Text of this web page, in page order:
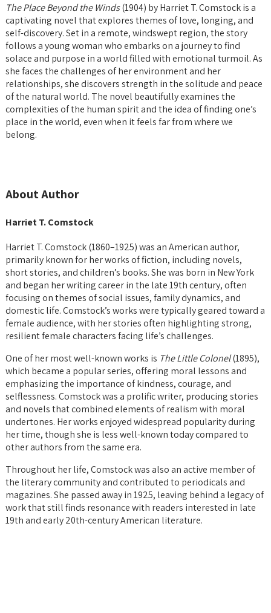
The Place Beyond the Winds(1904) by Harriet T. Comstock is a
captivating novel that explores themes of love, longing, and
self-discovery. Set in a remote, windswept region, the story
follows a young woman who embarks on a journey to find
solace and purpose in a world filled with emotional turmoil. As
she faces the challenges of her environment and her
relationships, she discovers strength in the solitude and peace
of the natural world. The novel beautifully examines the
complexities of the human spirit and the idea of finding one’s
place in the world, even when it feels far from where we
belong.
About Author
Harriet T. Comstock
Harriet T. Comstock (1860–1925) was an American author,
primarily known for her works of fiction, including novels,
short stories, and children’s books. She was born in New York
and began her writing career in the late 19th century, often
focusing on themes of social issues, family dynamics, and
domestic life. Comstock’s works were typically geared toward a
female audience, with her stories often highlighting strong,
resilient female characters facing life’s challenges.
One of her most well-known works is The Little Colonel(1895),
which became a popular series, offering moral lessons and
emphasizing the importance of kindness, courage, and
selflessness. Comstock was a prolific writer, producing stories
and novels that combined elements of realism with moral
undertones. Her works enjoyed widespread popularity during
her time, though she is less well-known today compared to
other authors from the same era.
Throughout her life, Comstock was also an active member of
the literary community and contributed to periodicals and
magazines. She passed away in 1925, leaving behind a legacy of
work that still finds resonance with readers interested in late
19th and early 20th-century American literature.